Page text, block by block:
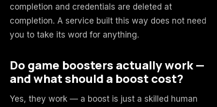
completion and credentials are deleted at
completion. A service built this way does not need
you to take its word for anything.
Do game boosters actually work —
and what should a boost cost?
Yes, they work — a boost is just a skilled human